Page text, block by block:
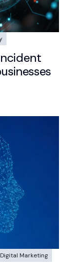
Digital Marketing